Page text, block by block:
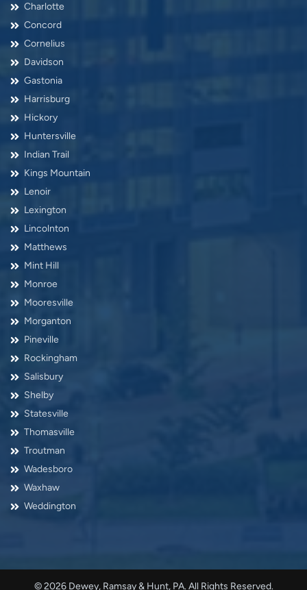
Charlotte
Concord
Cornelius
Davidson
Gastonia
Harrisburg
Hickory
Huntersville
Indian Trail
Kings Mountain
Lenoir
Lexington
Lincolnton
Matthews
Mint Hill
Monroe
Mooresville
Morganton
Pineville
Rockingham
Salisbury
Shelby
Statesville
Thomasville
Troutman
Wadesboro
Waxhaw
Weddington
© 2026 Dewey, Ramsay & Hunt, PA. All Rights Reserved.